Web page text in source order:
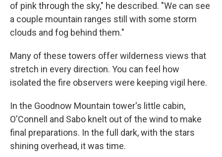
of pink through the sky," he described. "We can see
a couple mountain ranges still with some storm
clouds and fog behind them."
Many of these towers offer wilderness views that
stretch in every direction. You can feel how
isolated the fire observers were keeping vigil here.
In the Goodnow Mountain tower's little cabin,
O'Connell and Sabo knelt out of the wind to make
final preparations. In the full dark, with the stars
shining overhead, it was time.